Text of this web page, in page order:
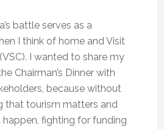
battle serves as a
I think of home and Visit
I wanted to share my
Chairman’s Dinner with
because without
that tourism matters and
happen, fighting for funding